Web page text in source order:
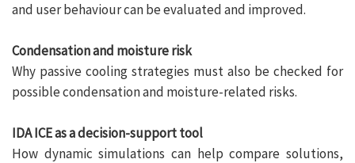
and user behaviour can be evaluated and improved.
Condensation and moisture risk
Why passive cooling strategies must also be checked for
possible condensation and moisture-related risks.
IDA ICE as a decision-support tool
How dynamic simulations can help compare solutions,